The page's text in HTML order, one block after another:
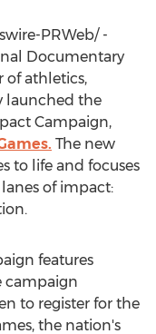
PRWeb/ -
Documentary
of athletics,
launched the
Campaign,
The new
to life and focuses
of impact:
features
campaign
to register for the
the nation's